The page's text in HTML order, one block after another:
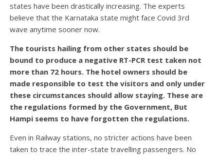
states have been drastically increasing. The experts
believe that the Karnataka state might face Covid 3rd
wave anytime sooner now.
The tourists hailing from other states should be
bound to produce a negative RT-PCR test taken not
more than 72 hours. The hotel owners should be
made responsible to test the visitors and only under
these circumstances should allow staying. These are
the regulations formed by the Government, But
Hampi seems to have forgotten the regulations.
Even in Railway stations, no stricter actions have been
taken to trace the inter-state travelling passengers. No